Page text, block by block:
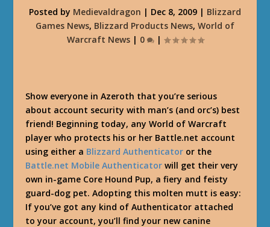
Posted by Medievaldragon | Dec 8, 2009 | Blizzard
Games News, Blizzard Products News, World of
Warcraft News| 0 |
Show everyone in Azeroth that you’re serious
about account security with man’s (and orc’s) best
friend! Beginning today, any World of Warcraft
player who protects his or her Battle.net account
using either a Blizzard Authenticator or the
Battle.net Mobile Authenticator will get their very
own in-game Core Hound Pup, a fiery and feisty
guard-dog pet. Adopting this molten mutt is easy:
If you’ve got any kind of Authenticator attached
to your account, you’ll find your new canine